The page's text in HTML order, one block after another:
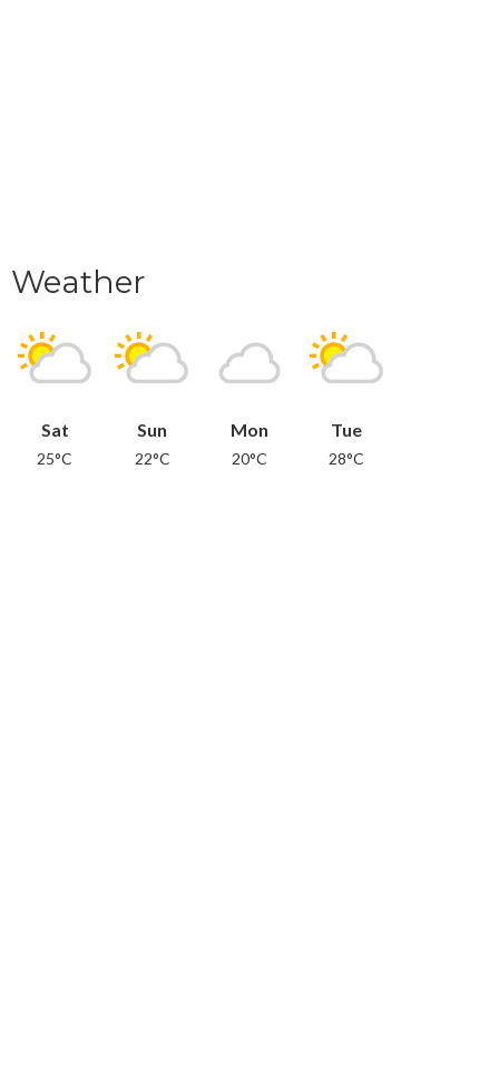
Weather
Sat
25°C
Sun
22°C
Mon
20°C
Tue
28°C